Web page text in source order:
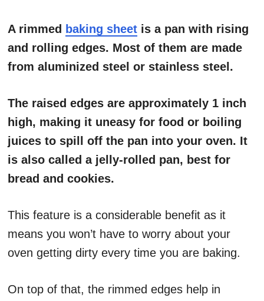
A rimmed baking sheet is a pan with rising
and rolling edges. Most of them are made
from aluminized steel or stainless steel.
The raised edges are approximately 1 inch
high, making it uneasy for food or boiling
juices to spill off the pan into your oven. It
is also called a jelly-rolled pan, best for
bread and cookies.
This feature is a considerable benefit as it
means you won’t have to worry about your
oven getting dirty every time you are baking.
On top of that, the rimmed edges help in